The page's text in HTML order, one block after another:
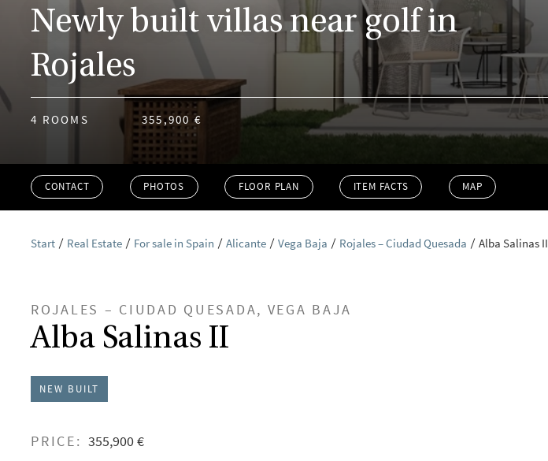
Newly built villas near golf in
Rojales
4 ROOMS 355,900 €
CONTACT PHOTOS FLOOR PLAN ITEM FACTS MAP
Start Real Estate For sale in Spain Alicante Vega Baja Rojales – Ciudad Quesada Alba Salinas II
ROJALES – CIUDAD QUESADA, VEGA BAJA
Alba Salinas II
NEW BUILT
PRICE: 355,900 €